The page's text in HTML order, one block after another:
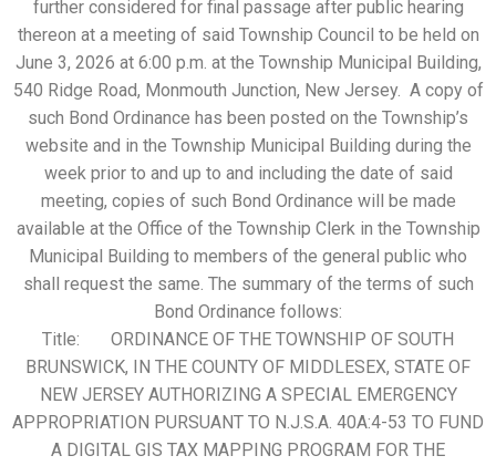
further considered for final passage after public hearing
thereon at a meeting of said Township Council to be held on
June 3, 2026 at 6:00 p.m. at the Township Municipal Building,
540 Ridge Road, Monmouth Junction, New Jersey. A copy of
such Bond Ordinance has been posted on the Township’s
website and in the Township Municipal Building during the
week prior to and up to and including the date of said
meeting, copies of such Bond Ordinance will be made
available at the Office of the Township Clerk in the Township
Municipal Building to members of the general public who
shall request the same. The summary of the terms of such
Bond Ordinance follows:
Title: ORDINANCE OF THE TOWNSHIP OF SOUTH
BRUNSWICK, IN THE COUNTY OF MIDDLESEX, STATE OF
NEW JERSEY AUTHORIZING A SPECIAL EMERGENCY
APPROPRIATION PURSUANT TO N.J.S.A. 40A:4-53 TO FUND
A DIGITAL GIS TAX MAPPING PROGRAM FOR THE